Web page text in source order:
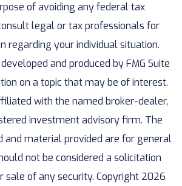
of avoiding any federal tax
legal or tax professionals for
regarding your individual situation.
and produced by FMG Suite
on a topic that may be of interest.
with the named broker-dealer,
investment advisory firm. The
and material provided are for general
not be considered a solicitation
sale of any security. Copyright 2026